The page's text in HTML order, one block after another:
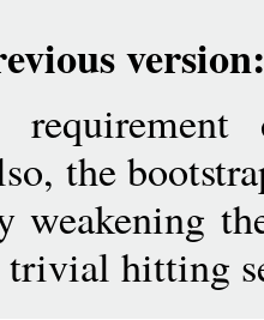
version:
the
weakening
hitting